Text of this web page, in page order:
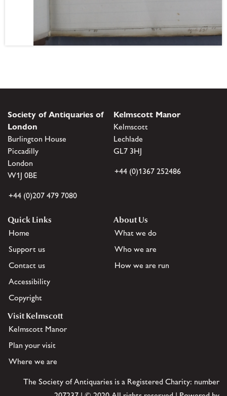
Society of Antiquaries of
London
Burlington House
Piccadilly
London
W1J 0BE
+44 (0)207 479 7080
Kelmscott Manor
Kelmscott
Lechlade
GL7 3HJ
+44 (0)1367 252486
Quick Links
Home
Support us
Contact us
Accessibility
Copyright
About Us
What we do
Who we are
How we are run
Visit Kelmscott
Kelmscott Manor
Plan your visit
Where we are
The Society of Antiquaries is a Registered Charity: number